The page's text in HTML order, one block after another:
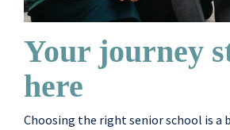
Your journey
here
Choosing the right senior school is a